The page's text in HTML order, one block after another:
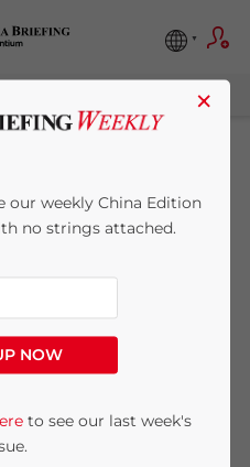
×
our weekly China Edition
no strings attached.
NOW
to see our last week's